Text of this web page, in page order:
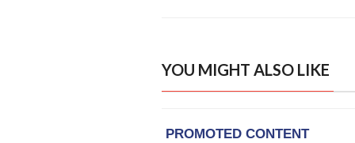
YOU MIGHT ALSO LIKE